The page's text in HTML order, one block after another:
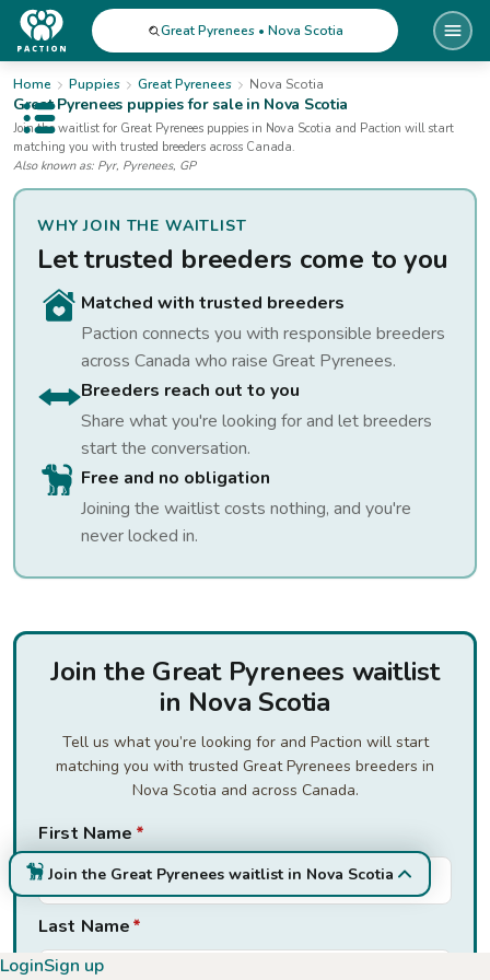
Open public menu
Great Pyrenees • Nova Scotia
Home Puppies Great Pyrenees Nova Scotia
Great Pyrenees puppies for salein Nova Scotia
Join the waitlist for Great Pyrenees puppies in Nova Scotia and Paction will start
matching you with trusted breeders across Canada.
Also known as: Pyr, Pyrenees, GP
WHY JOIN THE WAITLIST
Let trusted breeders come to you
Matched with trusted breeders
Paction connects you with responsible breeders
across Canada who raise Great Pyrenees.
Breeders reach out to you
Share what you're looking for and let breeders
start the conversation.
Free and no obligation
Joining the waitlist costs nothing, and you're
never locked in.
Join the Great Pyrenees waitlist
in Nova Scotia
Tell us what you’re looking for and Paction will start
matching you with trusted Great Pyrenees breeders in
Nova Scotia and across Canada.
First Name *
Last Name*
Join the Great Pyrenees waitlist in Nova Scotia
LoginSign up